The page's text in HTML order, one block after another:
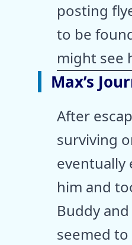
posting
to be
might see
Max’s
After
surviving
eventually
him and
Buddy
seemed to